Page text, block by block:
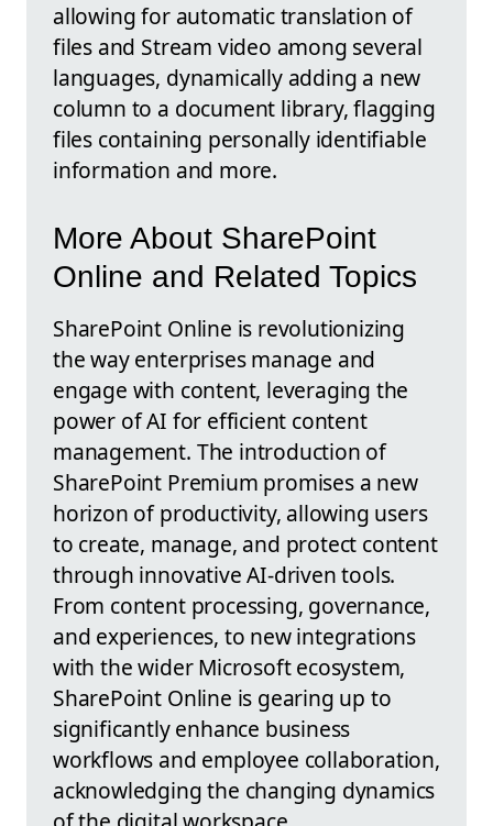
allowing for automatic translation of
files and Stream video among several
languages, dynamically adding a new
column to a document library, flagging
files containing personally identifiable
information and more.
More About SharePoint
Online and Related Topics
SharePoint Online is revolutionizing
the way enterprises manage and
engage with content, leveraging the
power of AI for efficient content
management. The introduction of
SharePoint Premium promises a new
horizon of productivity, allowing users
to create, manage, and protect content
through innovative AI-driven tools.
From content processing, governance,
and experiences, to new integrations
with the wider Microsoft ecosystem,
SharePoint Online is gearing up to
significantly enhance business
workflows and employee collaboration,
acknowledging the changing dynamics